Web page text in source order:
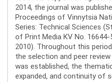
2014, the journal was
Proceedings of Vinnytsia
Series: Technical Sciences
of Print Media KV No. 16644-
2010). Throughout this
the selection and peer
was established, the
expanded, and continuity of